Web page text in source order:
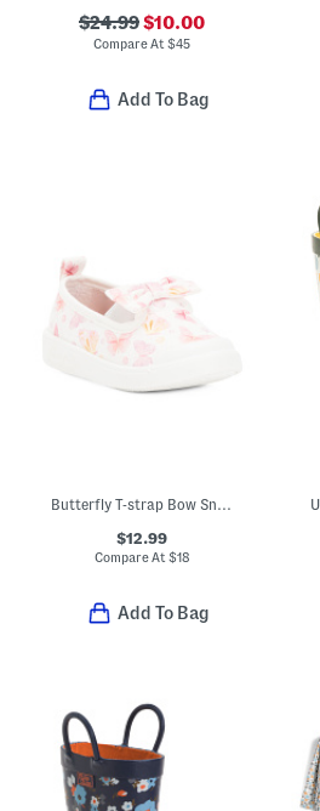
$24.99$10.00
Compare At$45
Add To Bag
Butterfly T-strap Bow Sneakers (Toddler Little Kid)
$12.99
Compare At $18
Add To Bag